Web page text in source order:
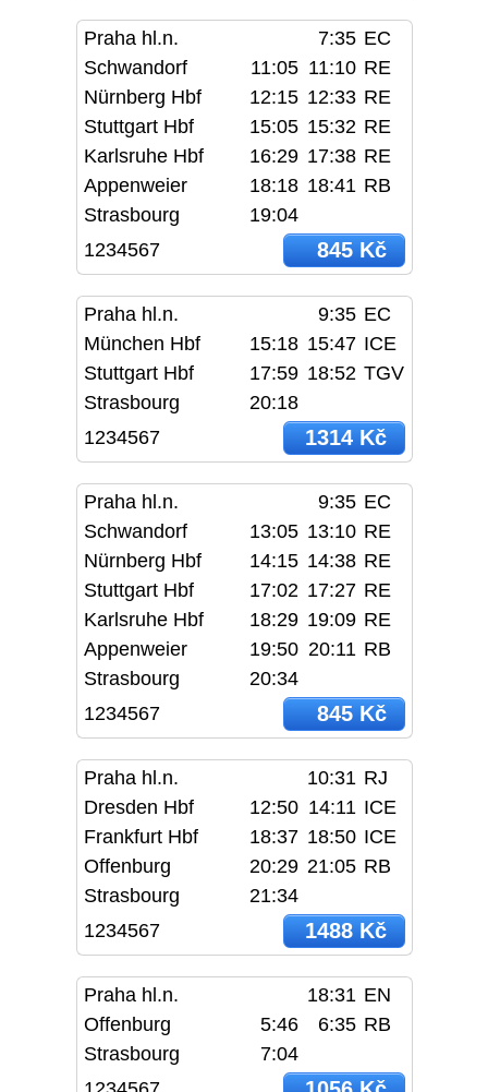
Praha hl.n. 7:35 EC
Schwandorf
11:05 11:10 RE
Nürnberg Hbf
12:15 12:33 RE
Stuttgart Hbf
15:05 15:32 RE
Karlsruhe Hbf
16:29 17:38 RE
Appenweier
18:18 18:41 RB
Strasbourg
19:04
1234567
845 Kč
Praha hl.n. 9:35 EC
München Hbf
15:18 15:47 ICE
Stuttgart Hbf
17:59 18:52 TGV
Strasbourg
20:18
1234567
1314 Kč
Praha hl.n. 9:35 EC
Schwandorf
13:05 13:10 RE
Nürnberg Hbf
14:15 14:38 RE
Stuttgart Hbf
17:02 17:27 RE
Karlsruhe Hbf
18:29 19:09 RE
Appenweier
19:50 20:11 RB
Strasbourg
20:34
1234567
845 Kč
Praha hl.n. 10:31 RJ
Dresden Hbf
12:50 14:11 ICE
Frankfurt Hbf
18:37 18:50 ICE
Offenburg
20:29 21:05 RB
Strasbourg
21:34
1234567
1488 Kč
Praha hl.n. 18:31 EN
Offenburg
5:46 6:35 RB
Strasbourg
7:04